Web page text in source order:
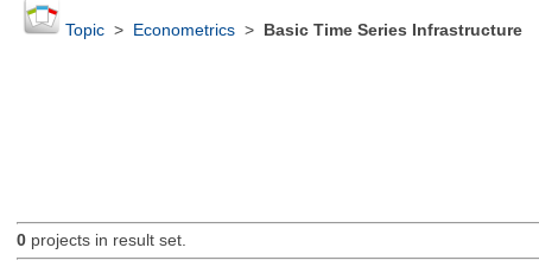
Topic> Econometrics> Basic Time Series Infrastructure
0projects in result set.